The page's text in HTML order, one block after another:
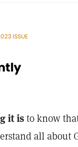
ISSUE
it isto know
all about